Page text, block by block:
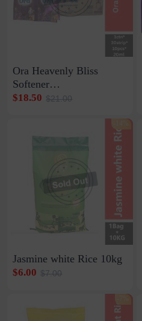
Ora Heavenly Bliss
Softener
1ctn*30strip*10pcs*20ml
$18.50 $21.00
Jasmine white Rice 10kg
$6.00 $7.00